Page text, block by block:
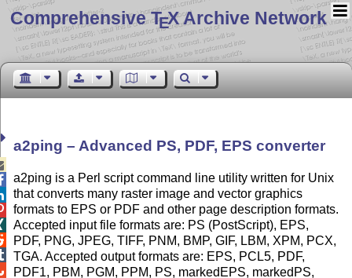
Comprehensive TEX Archive Network
a2ping – Advanced PS, PDF, EPS converter
a2ping is a Perl script command line utility written for Unix
that converts many raster image and vector graphics
formats to EPS or PDF and other page description formats.
Accepted input file formats are: PS (PostScript), EPS,
PDF, PNG, JPEG, TIFF, PNM, BMP, GIF, LBM, XPM, PCX,
TGA. Accepted output formats are: EPS, PCL5, PDF,
PDF1, PBM, PGM, PPM, PS, markedEPS, markedPS,